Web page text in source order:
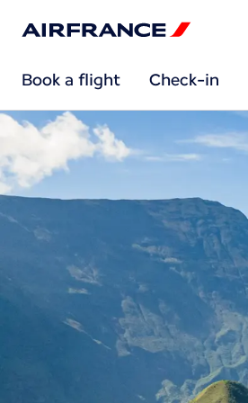
Book a flight Check-in